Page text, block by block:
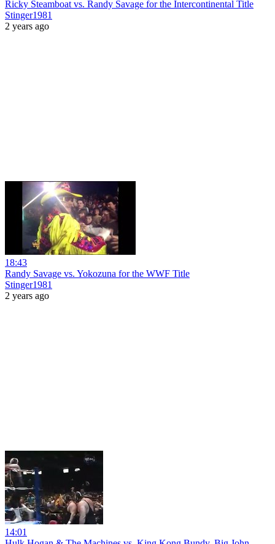
Ricky Steamboat vs. Randy Savage for the Intercontinental Title
Stinger1981
2 years ago
18:43
Randy Savage vs. Yokozuna for the WWF Title
Stinger1981
2 years ago
14:01